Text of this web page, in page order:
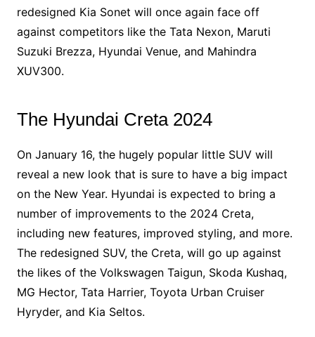
redesigned Kia Sonet will once again face off
against competitors like the Tata Nexon, Maruti
Suzuki Brezza, Hyundai Venue, and Mahindra
XUV300.
The Hyundai Creta 2024
On January 16, the hugely popular little SUV will
reveal a new look that is sure to have a big impact
on the New Year. Hyundai is expected to bring a
number of improvements to the 2024 Creta,
including new features, improved styling, and more.
The redesigned SUV, the Creta, will go up against
the likes of the Volkswagen Taigun, Skoda Kushaq,
MG Hector, Tata Harrier, Toyota Urban Cruiser
Hyryder, and Kia Seltos.